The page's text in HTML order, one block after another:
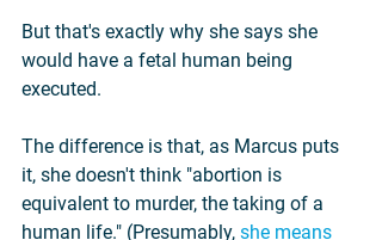
But that's exactly why she says she
would have a fetal human being
executed.
The difference is that, as Marcus puts
it, she doesn't think "abortion is
equivalent to murder, the taking of a
human life." (Presumably, she means